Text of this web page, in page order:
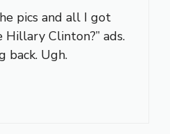
pics and all I got
Hillary Clinton?” ads.
back. Ugh.